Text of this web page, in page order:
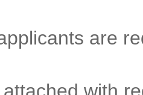
are